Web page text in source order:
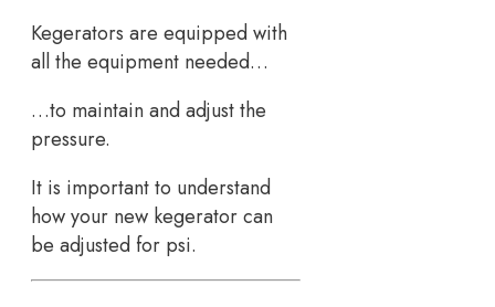
Kegerators are equipped with
all the equipment needed…
…to maintain and adjust the
pressure.
It is important to understand
how your new kegerator can
be adjusted for psi.